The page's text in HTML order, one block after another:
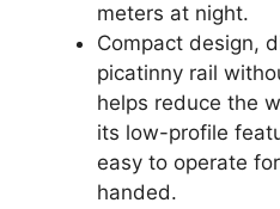
meters at night.
Compact design,
picatinny rail
helps reduce the
its low-profile
easy to operate
handed.